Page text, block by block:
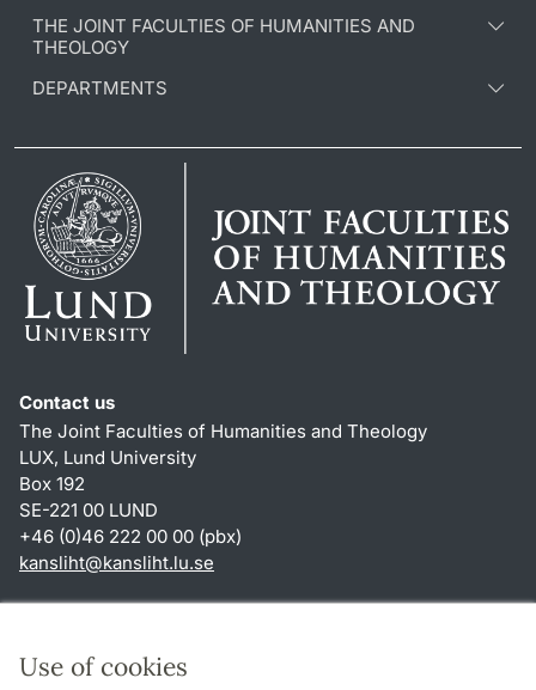
Use of cookies
THE JOINT FACULTIES OF HUMANITIES AND
THEOLOGY
DEPARTMENTS
Contact us
The Joint Faculties of Humanities and Theology
LUX, Lund University
Box 192
SE-221 00 LUND
+46 (0)46 222 00 00 (pbx)
kansliht@kansliht.lu.se
About this website and cookies